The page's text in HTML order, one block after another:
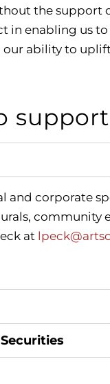
the support
in enabling us
ability to
support
and corporate
community
at